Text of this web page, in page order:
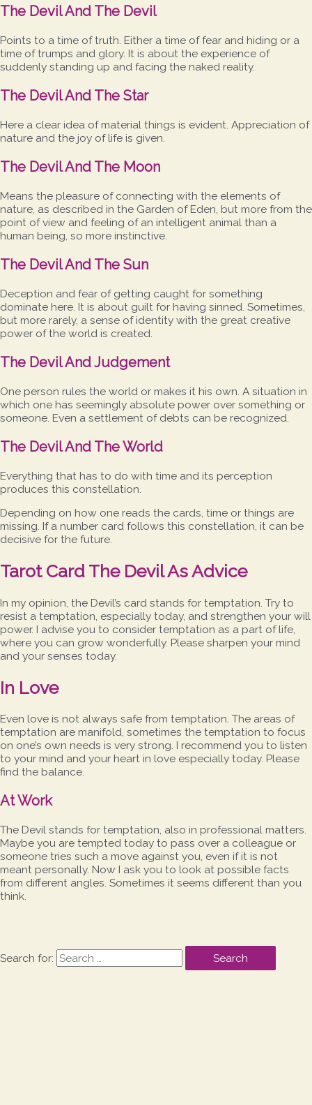
The Devil And The Devil
Points to a time of truth. Either a time of fear and hiding or a
time of trumps and glory. It is about the experience of
suddenly standing up and facing the naked reality.
The Devil And The Star
Here a clear idea of material things is evident. Appreciation of
nature and the joy of life is given.
The Devil And The Moon
Means the pleasure of connecting with the elements of
nature, as described in the Garden of Eden, but more from the
point of view and feeling of an intelligent animal than a
human being, so more instinctive.
The Devil And The Sun
Deception and fear of getting caught for something
dominate here. It is about guilt for having sinned. Sometimes,
but more rarely, a sense of identity with the great creative
power of the world is created.
The Devil And Judgement
One person rules the world or makes it his own. A situation in
which one has seemingly absolute power over something or
someone. Even a settlement of debts can be recognized.
The Devil And The World
Everything that has to do with time and its perception
produces this constellation.
Depending on how one reads the cards, time or things are
missing. If a number card follows this constellation, it can be
decisive for the future.
Tarot Card The Devil As Advice
In my opinion, the Devil’s card stands for temptation. Try to
resist a temptation, especially today, and strengthen your will
power. I advise you to consider temptation as a part of life,
where you can grow wonderfully. Please sharpen your mind
and your senses today.
In Love
Even love is not always safe from temptation. The areas of
temptation are manifold, sometimes the temptation to focus
on one’s own needs is very strong. I recommend you to listen
to your mind and your heart in love especially today. Please
find the balance.
At Work
The Devil stands for temptation, also in professional matters.
Maybe you are tempted today to pass over a colleague or
someone tries such a move against you, even if it is not
meant personally. Now I ask you to look at possible facts
from different angles. Sometimes it seems different than you
think.
Search for: